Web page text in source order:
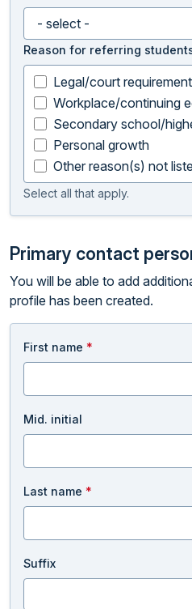
Reason for referring
Legal/court requirement
Workplace/continuing
Secondary school/
Personal growth
Other reason(s) not
Select all that apply.
Primary contact
You will be able to add
profile has been created.
First name *
Mid. initial
Last name *
Suffix